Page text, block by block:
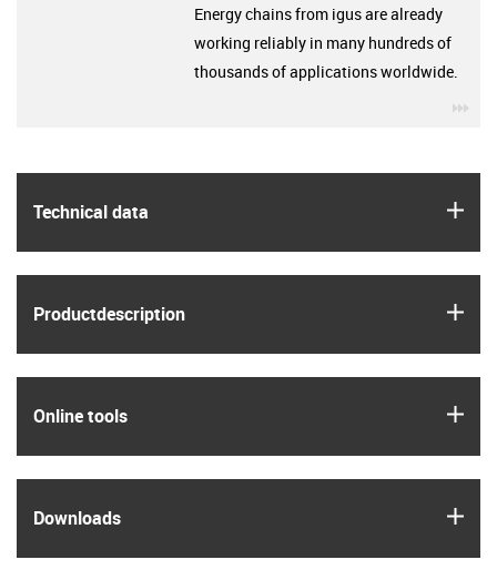
Technical data
Product­description
Online tools
Downloads
Energy chains from igus are already
working reliably in many hundreds of
thousands of applications worldwide.